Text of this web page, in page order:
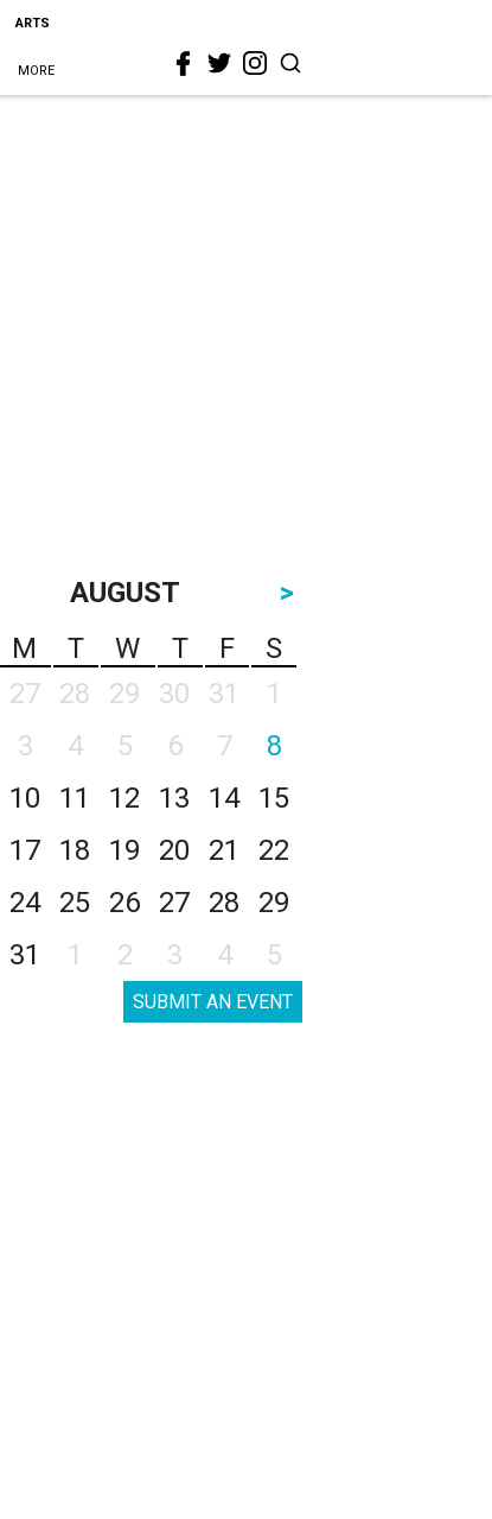
ARTS
MORE
AUGUST
>
M T W T F
S
27 28 29 30 31
1
3 4 5 6 7
8
10 11 12 13 14
15
17 18 19 20 21
22
24 25 26 27 28
29
31 1 2 3 4 5
SUBMIT AN EVENT